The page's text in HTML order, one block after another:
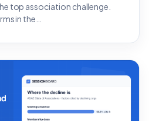
top association challenge.
in the…